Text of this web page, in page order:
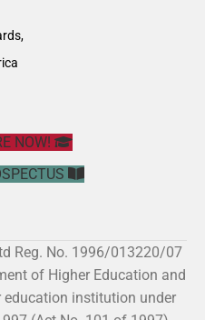
NOW!
Reg. No. 1996/013220/07
of Higher Education and
education institution under